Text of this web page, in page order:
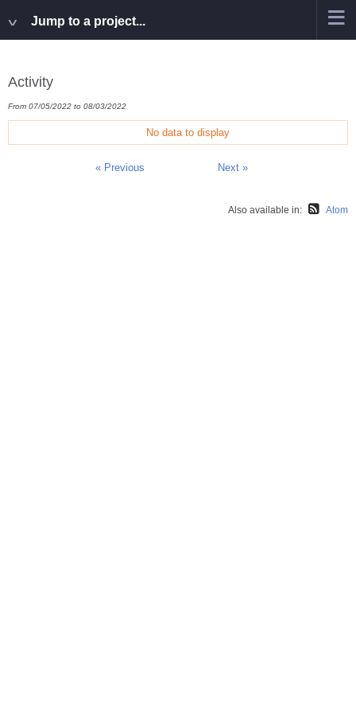
Jump to a project...
Activity
From 07/05/2022 to 08/03/2022
No data to display
« Previous Next »
Also available in: Atom